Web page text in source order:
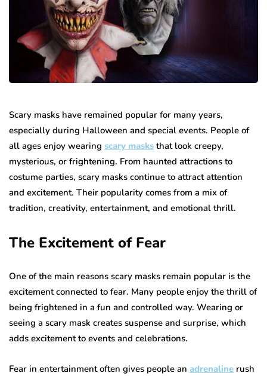
Scary masks have remained popular for many years,
especially during Halloween and special events. People of
all ages enjoy wearing scary masks that look creepy,
mysterious, or frightening. From haunted attractions to
costume parties, scary masks continue to attract attention
and excitement. Their popularity comes from a mix of
tradition, creativity, entertainment, and emotional thrill.
The Excitement of Fear
One of the main reasons scary masks remain popular is the
excitement connected to fear. Many people enjoy the thrill of
being frightened in a fun and controlled way. Wearing or
seeing a scary mask creates suspense and surprise, which
adds excitement to events and celebrations.
Fear in entertainment often gives people an adrenaline rush